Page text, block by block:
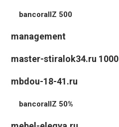
bancorallZ 500
management
master-stiralok34.ru 1000
mbdou-18-41.ru
bancorallZ 50%